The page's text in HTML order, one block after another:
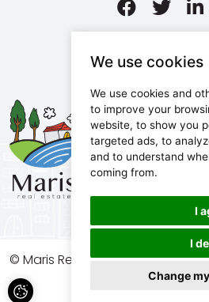
We use cookies
We use cookies and
to improve your
website, to show you
targeted ads, to
and to understand
coming from.
I
I
Change
Maris d.o.o.
Marijanijeva 11,
info@maris.hr
+385 52 501 333
© Maris Real Estate, 2026. All